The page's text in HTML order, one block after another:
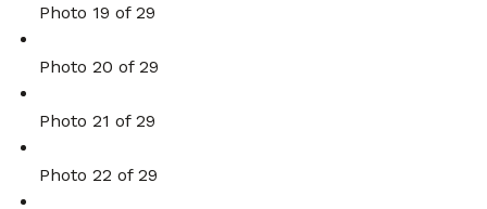
Photo 19 of 29
Photo 20 of 29
Photo 21 of 29
Photo 22 of 29